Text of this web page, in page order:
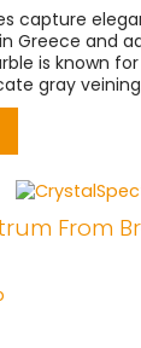
capture
Greece and
is known
gray
From